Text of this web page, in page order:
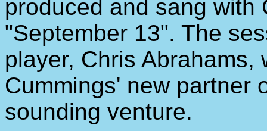
produced and sang with
"September 13". The
player, Chris Abrahams,
Cummings' new partner
sounding venture.